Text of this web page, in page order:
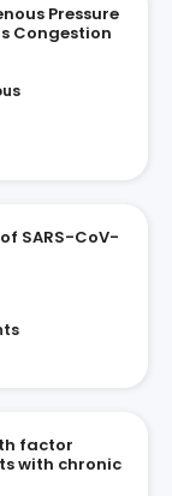
Pressure
Congestion
SARS-CoV-
factor
with chronic